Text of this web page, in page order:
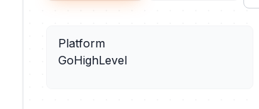
Platform
GoHighLevel